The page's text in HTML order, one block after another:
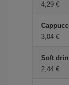
4,29
3,04
Soft
2,44